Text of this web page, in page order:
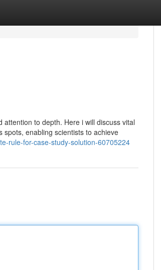
to depth. Here i will discuss vital
spots, enabling scientists to achieve
rule-for-case-study-solution-60705224